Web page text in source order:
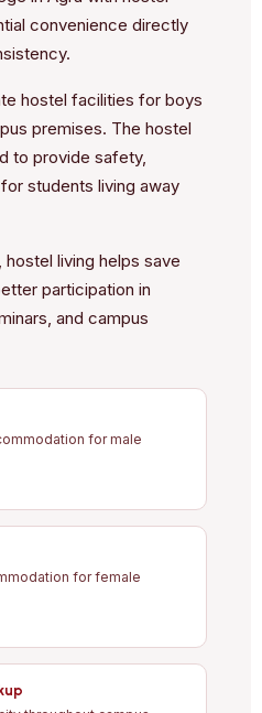
convenience directly
hostel facilities for boys
premises. The hostel
to provide safety,
students living away
living helps save
participation in
and campus
for male
for female